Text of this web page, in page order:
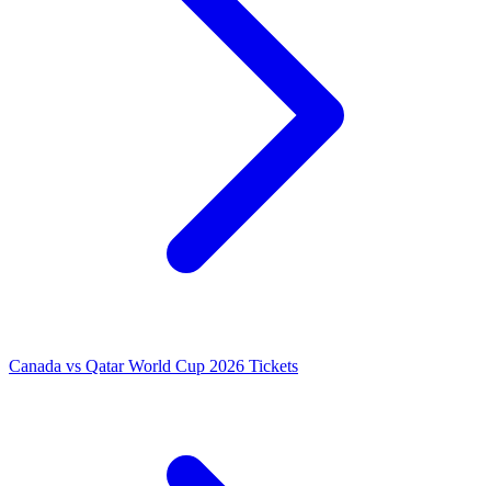
Canada vs Qatar World Cup 2026 Tickets